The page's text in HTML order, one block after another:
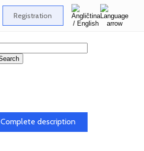
Registration
Complete description